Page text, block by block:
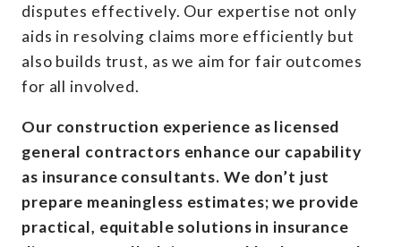
disputes effectively. Our expertise not only
aids in resolving claims more efficiently but
also builds trust, as we aim for fair outcomes
for all involved.
Our construction experience as licensed
general contractors enhance our capability
as insurance consultants. We don’t just
prepare meaningless estimates; we provide
practical, equitable solutions in insurance